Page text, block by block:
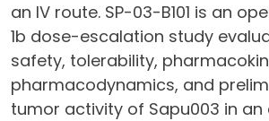
an IV route. SP-03-B101 is an
1b dose-escalation study
safety, tolerability,
pharmacodynamics, and
tumor activity of Sapu003 in